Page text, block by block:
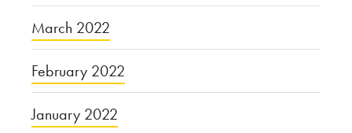
March 2022
February 2022
January 2022